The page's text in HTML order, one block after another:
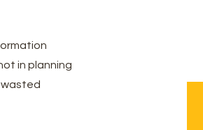
in planning